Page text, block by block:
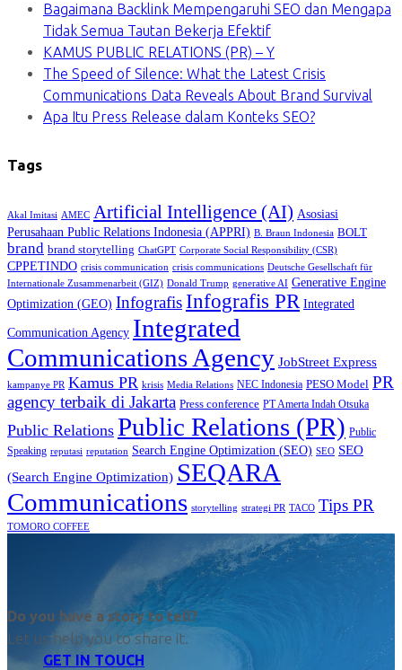
Bagaimana Backlink Mempengaruhi SEO dan Mengapa
Tidak Semua Tautan Bekerja Efektif
KAMUS PUBLIC RELATIONS (PR) – Y
The Speed of Silence: What the Latest Crisis
Communications Data Reveals About Brand Survival
Apa Itu Press Release dalam Konteks SEO?
Tags
Akal Imitasi AMEC Artificial Intelligence (AI) Asosiasi
Perusahaan Public Relations Indonesia (APPRI) B. Braun Indonesia BOLT
brand brand storytelling ChatGPT Corporate Social Responsibility (CSR)
CPPETINDO crisis communication crisis communications Deutsche Gesellschaft für
Internationale Zusammenarbeit (GIZ) Donald Trump generative AI Generative Engine
Optimization (GEO) InfografisInfografis PR Integrated
Communication Agency Integrated
Communications Agency JobStreet Express
kampanye PR Kamus PR krisis Media Relations NEC Indonesia PESO Model PR
agency terbaik di Jakarta Press conference PT Amerta Indah Otsuka
Public Relations Public Relations (PR) Public
Speaking reputasi reputation Search Engine Optimization (SEO) SEO SEO
(Search Engine Optimization) SEQARA
Communications storytelling strategi PR TACO Tips PR
TOMORO COFFEE
Do you have a story to tell?
Let us help you to share it.
GET IN TOUCH